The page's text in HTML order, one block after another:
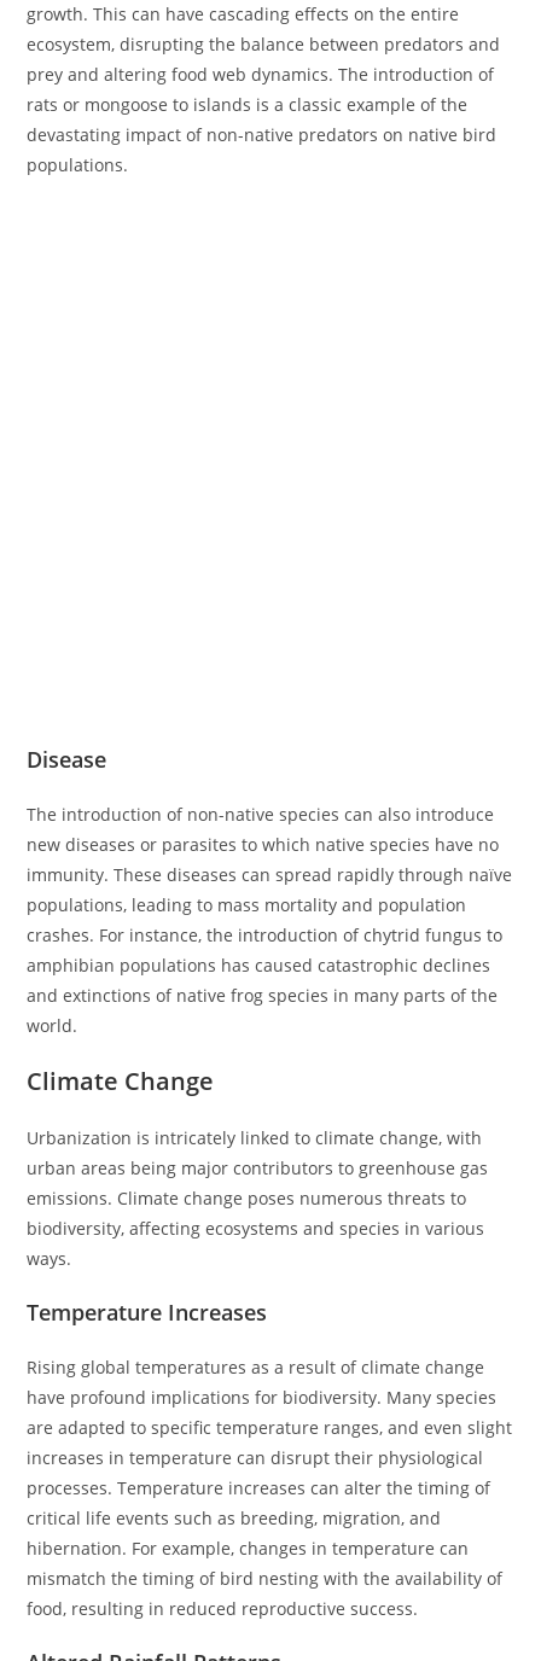
growth. This can have cascading effects on the entire
ecosystem, disrupting the balance between predators and
prey and altering food web dynamics. The introduction of
rats or mongoose to islands is a classic example of the
devastating impact of non-native predators on native bird
populations.
Disease
The introduction of non-native species can also introduce
new diseases or parasites to which native species have no
immunity. These diseases can spread rapidly through naïve
populations, leading to mass mortality and population
crashes. For instance, the introduction of chytrid fungus to
amphibian populations has caused catastrophic declines
and extinctions of native frog species in many parts of the
world.
Climate Change
Urbanization is intricately linked to climate change, with
urban areas being major contributors to greenhouse gas
emissions. Climate change poses numerous threats to
biodiversity, affecting ecosystems and species in various
ways.
Temperature Increases
Rising global temperatures as a result of climate change
have profound implications for biodiversity. Many species
are adapted to specific temperature ranges, and even slight
increases in temperature can disrupt their physiological
processes. Temperature increases can alter the timing of
critical life events such as breeding, migration, and
hibernation. For example, changes in temperature can
mismatch the timing of bird nesting with the availability of
food, resulting in reduced reproductive success.